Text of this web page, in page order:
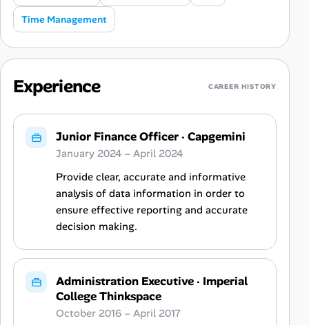
Time Management
Experience CAREER HISTORY
Junior Finance Officer· Capgemini
January 2024 – April 2024
Provide clear, accurate and informative
analysis of data information in order to
ensure effective reporting and accurate
decision making.
Administration Executive· Imperial
College Thinkspace
October 2016 – April 2017